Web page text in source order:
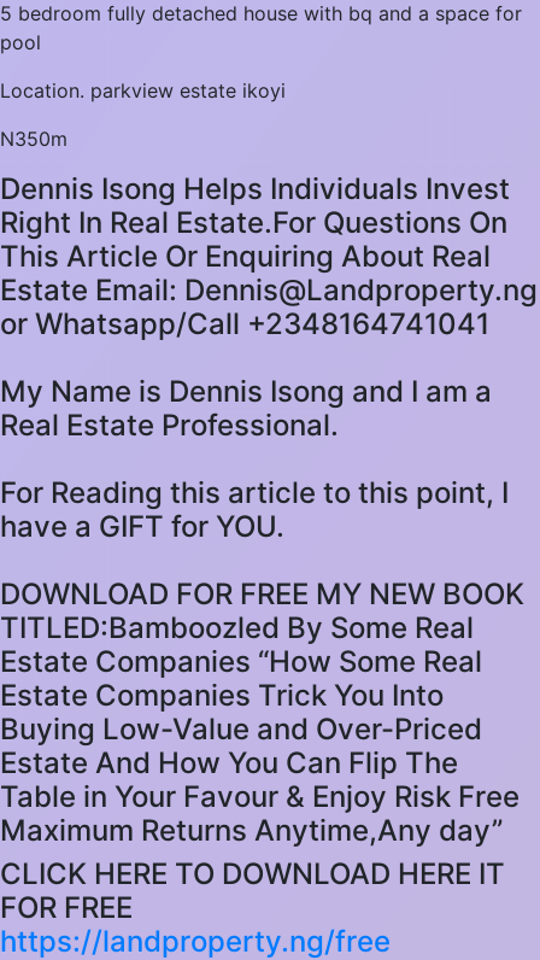
5 bedroom fully detached house with bq and a space for
pool
Location. parkview estate ikoyi
N350m
Dennis Isong Helps Individuals Invest
Right In Real Estate.For Questions On
This Article Or Enquiring About Real
Estate Email: Dennis@Landproperty.ng
or Whatsapp/Call +2348164741041
My Name is Dennis Isong and I am a
Real Estate Professional.
For Reading this article to this point, I
have a GIFT for YOU.
DOWNLOAD FOR FREE MY NEW BOOK
TITLED:Bamboozled By Some Real
Estate Companies “How Some Real
Estate Companies Trick You Into
Buying Low-Value and Over-Priced
Estate And How You Can Flip The
Table in Your Favour & Enjoy Risk Free
Maximum Returns Anytime,Any day”
CLICK HERE TO DOWNLOAD HERE IT
FOR FREE
https://landproperty.ng/free